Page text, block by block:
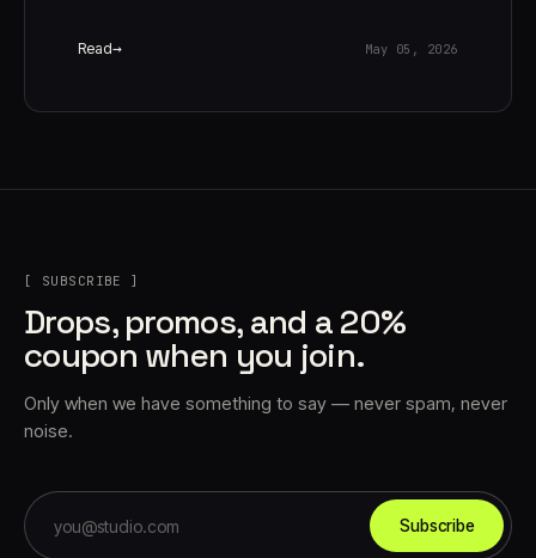
Read May 05, 2026
[ SUBSCRIBE ]
Drops, promos, and a 20%
coupon when you join.
Only when we have something to say — never spam, never
noise.
Subscribe